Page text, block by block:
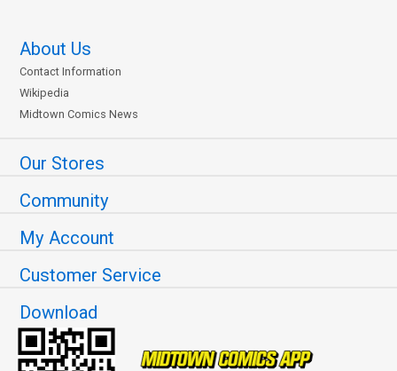
About Us
Contact Information
Wikipedia
Midtown Comics News
Our Stores
Community
My Account
Customer Service
Download